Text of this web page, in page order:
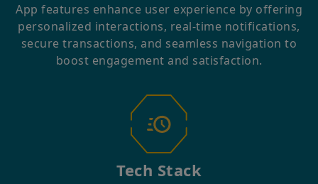
App features enhance user experience by offering
personalized interactions, real-time notifications,
secure transactions, and seamless navigation to
boost engagement and satisfaction.
Tech Stack